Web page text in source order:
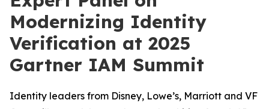
Modernizing Identity
Verification at 2025
Gartner IAM Summit
Identity leaders from Disney, Lowe’s, Marriott and VF